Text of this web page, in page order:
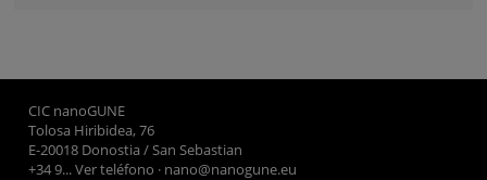
CIC nanoGUNE
Tolosa Hiribidea, 76
E-20018 Donostia / San Sebastian
+34 9... Ver teléfono · nano@nanogune.eu